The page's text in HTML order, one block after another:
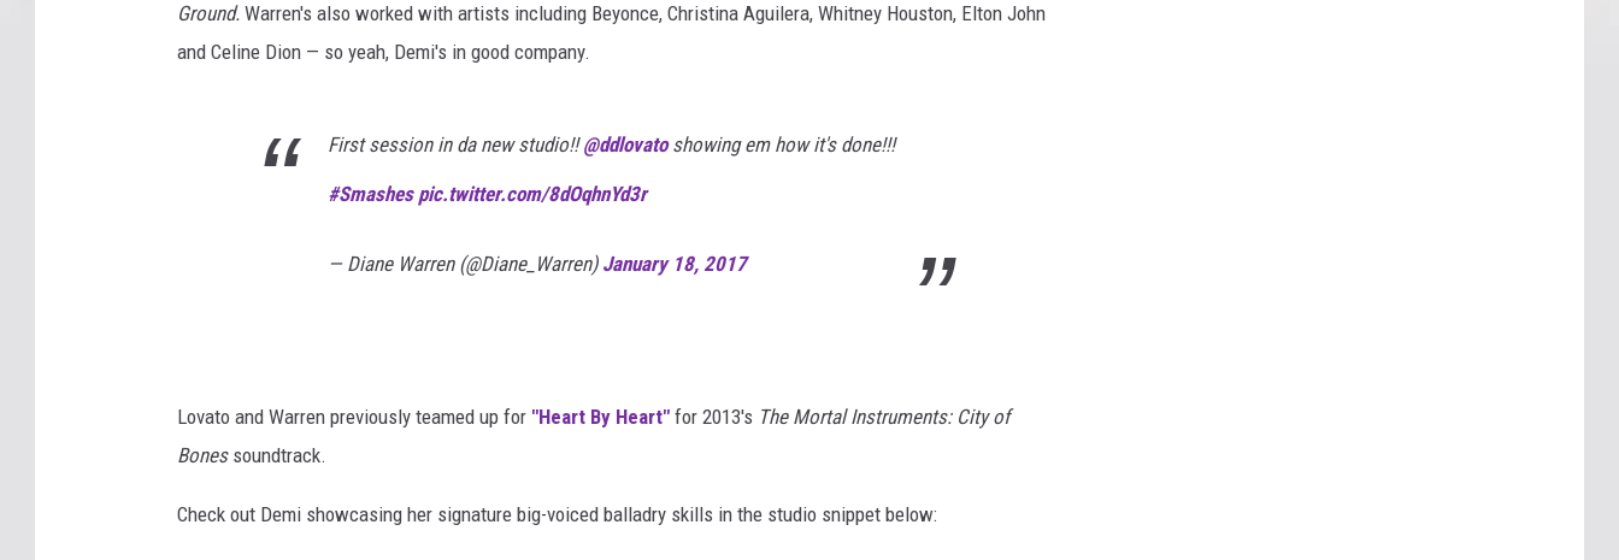
Ground. Warren's also worked with artists including Beyonce, Christina Aguilera, Whitney Houston, Elton John
and Celine Dion — so yeah, Demi's in good company.
First session in da new studio!!@ddlovatoshowing em how it's done!!!
#Smashes pic.twitter.com/8dOqhnYd3r
— Diane Warren (@Diane_Warren) January 18, 2017
Lovato and Warren previously teamed up for "Heart By Heart" for 2013's The Mortal Instruments: City of
Bones soundtrack.
Check out Demi showcasing her signature big-voiced balladry skills in the studio snippet below: